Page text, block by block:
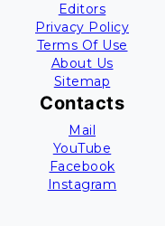
Editors
Privacy Policy
Terms Of Use
About Us
Sitemap
Contacts
Mail
YouTube
Facebook
Instagram